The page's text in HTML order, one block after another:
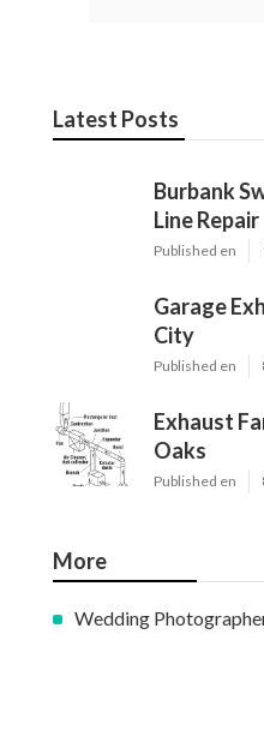
Latest Posts
Burbank
Line Repair
Published en
Garage
City
Published en
Exhaust
Oaks
Published en
More
Wedding